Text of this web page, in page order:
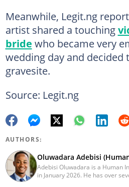
Meanwhile, Legit.ng
artist shared a touching
bride who became very
wedding day and decided
gravesite.
Source: Legit.ng
AUTHORS:
Oluwadara Adebisi
Adebisi Oluwadara is a Human
in January 2026. He has over